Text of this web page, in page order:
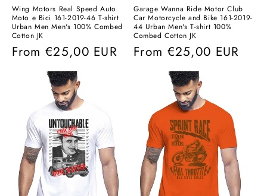
Wing Motors Real Speed ​​Auto
Moto e Bici 161-2019-46 T-shirt
Urban Men Men's 100% Combed
Cotton JK
Regular
From €25,00 EUR
Garage Wanna Ride Motor Club
Car Motorcycle and Bike 161-2019-
44 Urban Men's T-shirt 100%
Combed Cotton JK
Regular
From €25,00 EUR